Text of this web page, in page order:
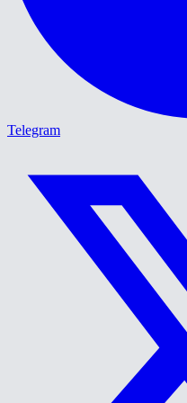
Telegram